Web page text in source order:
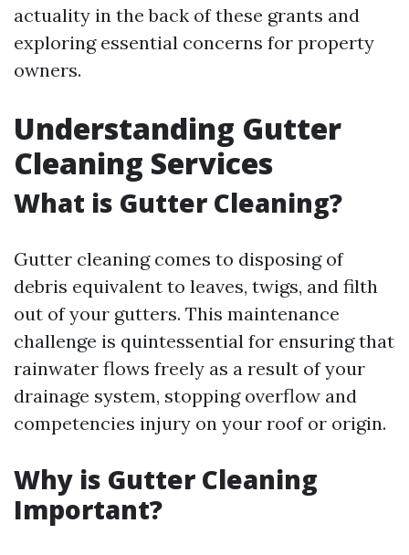
actuality in the back of these grants and
exploring essential concerns for property
owners.
Understanding Gutter
Cleaning Services
What is Gutter Cleaning?
Gutter cleaning comes to disposing of
debris equivalent to leaves, twigs, and filth
out of your gutters. This maintenance
challenge is quintessential for ensuring that
rainwater flows freely as a result of your
drainage system, stopping overflow and
competencies injury on your roof or origin.
Why is Gutter Cleaning
Important?